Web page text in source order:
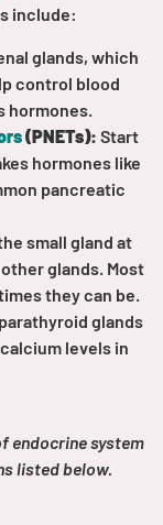
include:
glands, which
control blood
hormones.
(PNETs): Start
hormones like
pancreatic
small gland at
glands. Most
they can be.
glands
levels in
endocrine system
listed below.